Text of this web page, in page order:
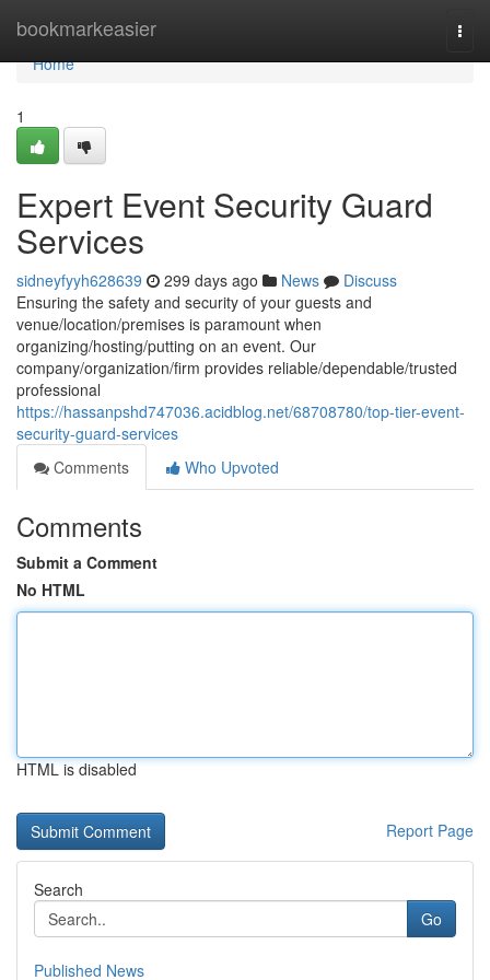
bookmarkeasier
Home
Home
1
Expert Event Security Guard
Services
sidneyfyyh628639 299 days ago News
Discuss
Ensuring the safety and security of your guests and
venue/location/premises is paramount when
organizing/hosting/putting on an event. Our
company/organization/firm provides reliable/dependable/trusted
professional
https://hassanpshd747036.acidblog.net/68708780/top-tier-event-
security-guard-services
Comments
Who Upvoted
Comments
Submit a Comment
No HTML
HTML is disabled
Report Page
Search
Go
Published News